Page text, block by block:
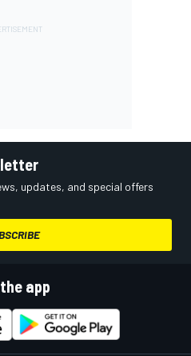
updates, and special offers
app